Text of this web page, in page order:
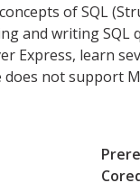
of SQL
and writing SQL
Express, learn
does not support